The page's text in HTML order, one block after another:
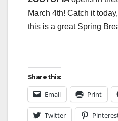
March 4th! Catch it
this is a great Spring
Share this:
Email Print
Twitter